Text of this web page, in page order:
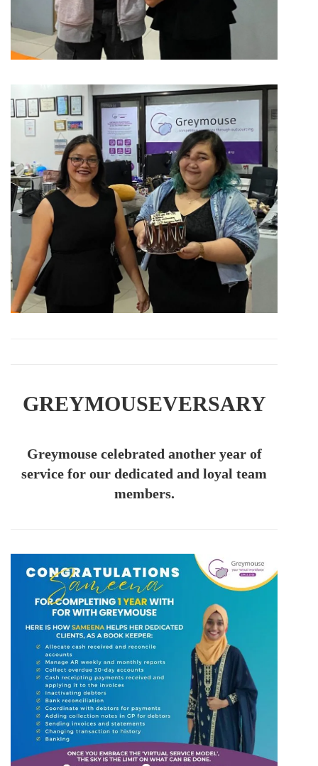
GREYMOUSEVERSARY
Greymouse celebrated another year of
service for our dedicated and loyal team
members.